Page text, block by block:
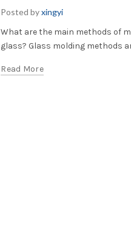
Posted byxingyi
What are the main methods of
glass? Glass molding methods
Read More